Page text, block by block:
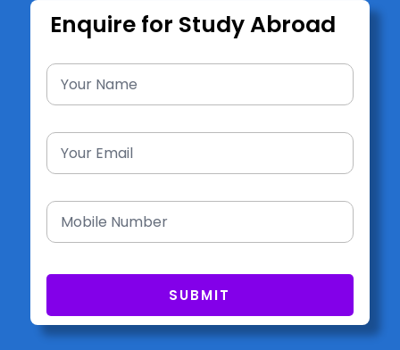
Enquire for Study Abroad